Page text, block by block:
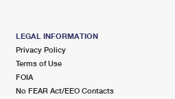
LEGAL INFORMATION
Privacy Policy
Terms of Use
FOIA
No FEAR Act/EEO Contacts